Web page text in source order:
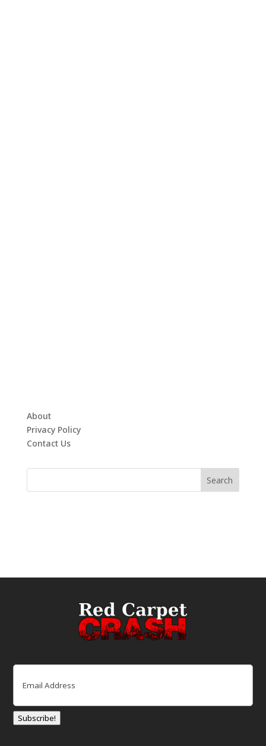
About
Privacy Policy
Contact Us
Email
Subscribe!